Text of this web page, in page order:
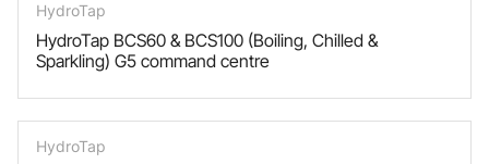
HydroTap
HydroTap BCS60 & BCS100 (Boiling, Chilled &
Sparkling) G5 command centre
HydroTap